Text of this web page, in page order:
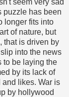
puzzle has been
longer fits into
of nature, but
that is driven by
into the news
to be laying the
by its lack of
likes. War is
by hollywood